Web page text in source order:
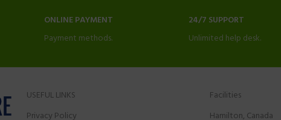
ONLINE PAYMENT
Payment methods.
24/7 SUPPORT
Unlimited help desk.
USEFUL LINKS
Privacy Policy
Facilities
Hamilton, Canada